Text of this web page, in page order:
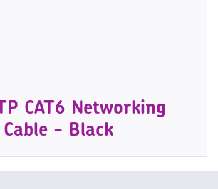
CAT6 Networking
Cable - Black